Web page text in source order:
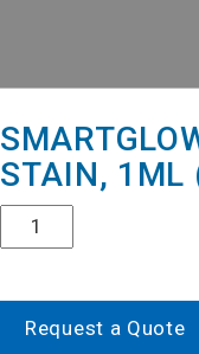
STAIN, 1ML
Quantity
Request a Quote